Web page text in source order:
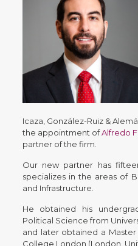
Icaza, González-Ruiz &
the appointment ofAlfredo
partner of the firm.
Our new partner has
specializes in the areas of
and Infrastructure.
He obtained his
Political Science from
and later obtained a
College London (London,